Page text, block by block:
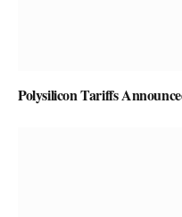
Polysilicon Tariffs